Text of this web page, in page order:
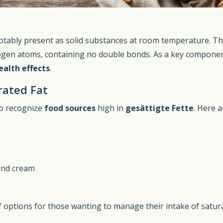
present as solid substances at room temperature.
atoms, containing no double bonds. As a key
effects.
Fat
recognize food sources high in gesättigte Fette. Here
cream
for those wanting to manage their intake of